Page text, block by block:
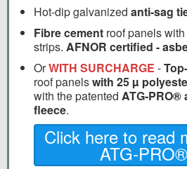
Hot-dip galvanized anti-sag
Fibre cement roof panels
strips. AFNOR certified -
OrWITH SURCHARGE -
roof panelswith 25 µ
with the patented ATG-PRO®
fleece.
Click here to read
ATG-